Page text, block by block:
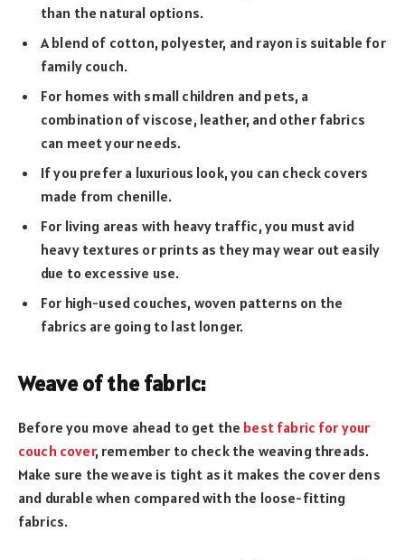
than the natural options.
A blend of cotton, polyester, and rayon is suitable for
family couch.
For homes with small children and pets, a
combination of viscose, leather, and other fabrics
can meet your needs.
If you prefer a luxurious look, you can check covers
made from chenille.
For living areas with heavy traffic, you must avid
heavy textures or prints as they may wear out easily
due to excessive use.
For high-used couches, woven patterns on the
fabrics are going to last longer.
Weave of the fabric:
Before you move ahead to get the best fabric for your
couch cover, remember to check the weaving threads.
Make sure the weave is tight as it makes the cover dens
and durable when compared with the loose-fitting
fabrics.